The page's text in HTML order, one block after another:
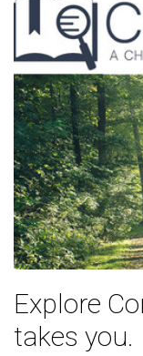
Explore
takes you.